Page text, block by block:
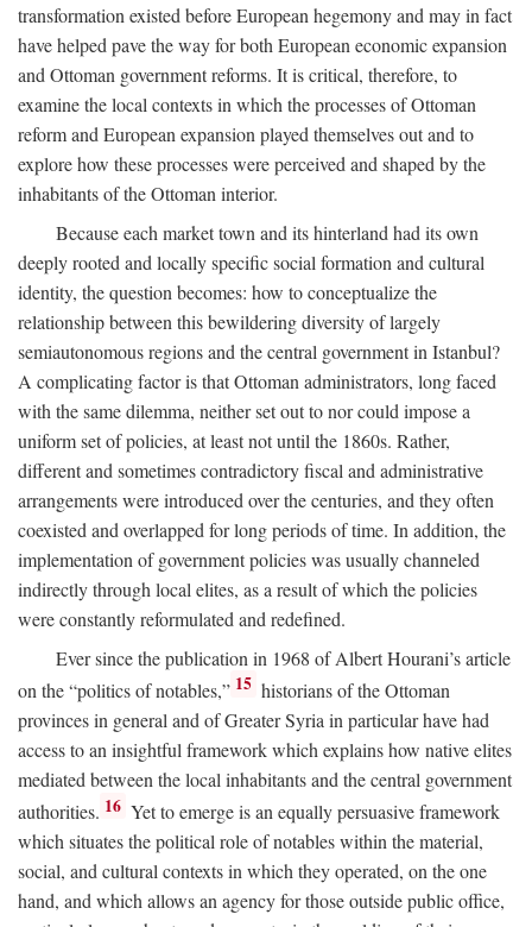
transformation existed before European hegemony and may in fact
have helped pave the way for both European economic expansion
and Ottoman government reforms. It is critical, therefore, to
examine the local contexts in which the processes of Ottoman
reform and European expansion played themselves out and to
explore how these processes were perceived and shaped by the
inhabitants of the Ottoman interior.
Because each market town and its hinterland had its own
deeply rooted and locally specific social formation and cultural
identity, the question becomes: how to conceptualize the
relationship between this bewildering diversity of largely
semiautonomous regions and the central government in Istanbul?
A complicating factor is that Ottoman administrators, long faced
with the same dilemma, neither set out to nor could impose a
uniform set of policies, at least not until the 1860s. Rather,
different and sometimes contradictory fiscal and administrative
arrangements were introduced over the centuries, and they often
coexisted and overlapped for long periods of time. In addition, the
implementation of government policies was usually channeled
indirectly through local elites, as a result of which the policies
were constantly reformulated and redefined.
Ever since the publication in 1968 of Albert Hourani’s article
on the “politics of notables,” 15 historians of the Ottoman
provinces in general and of Greater Syria in particular have had
access to an insightful framework which explains how native elites
mediated between the local inhabitants and the central government
authorities. 16 Yet to emerge is an equally persuasive framework
which situates the political role of notables within the material,
social, and cultural contexts in which they operated, on the one
hand, and which allows an agency for those outside public office,